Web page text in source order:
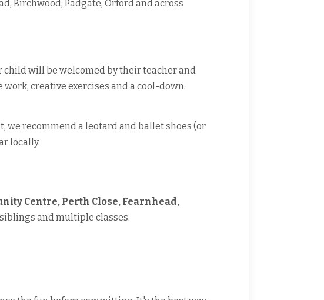
Birchwood, Padgate, Orford and across
child will be welcomed by their teacher and
creative exercises and a cool-down.
recommend a leotard and ballet shoes (or
locally.
Centre, Perth Close, Fearnhead,
and multiple classes.